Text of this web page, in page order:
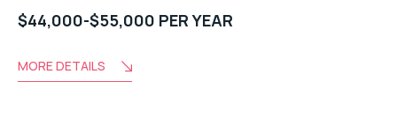
$44,000-$55,000 PER YEAR
MORE DETAILS